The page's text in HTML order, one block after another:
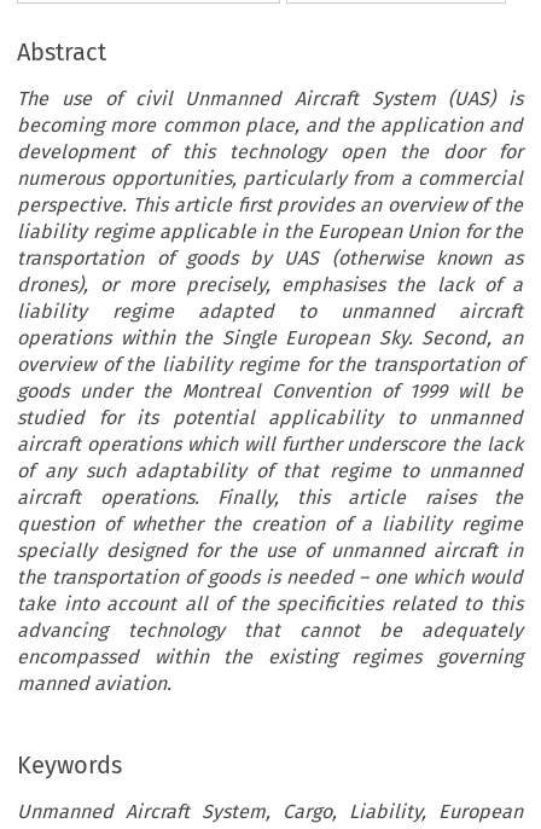
Abstract
The use of civil Unmanned Aircraft System (UAS) is
becoming more common place, and the application and
development of this technology open the door for
numerous opportunities, particularly from a commercial
perspective. This article first provides an overview of the
liability regime applicable in the European Union for the
transportation of goods by UAS (otherwise known as
drones), or more precisely, emphasises the lack of a
liability regime adapted to unmanned aircraft
operations within the Single European Sky. Second, an
overview of the liability regime for the transportation of
goods under the Montreal Convention of 1999 will be
studied for its potential applicability to unmanned
aircraft operations which will further underscore the lack
of any such adaptability of that regime to unmanned
aircraft operations. Finally, this article raises the
question of whether the creation of a liability regime
specially designed for the use of unmanned aircraft in
the transportation of goods is needed – one which would
take into account all of the specificities related to this
advancing technology that cannot be adequately
encompassed within the existing regimes governing
manned aviation.
Keywords
Unmanned Aircraft System, Cargo, Liability, European